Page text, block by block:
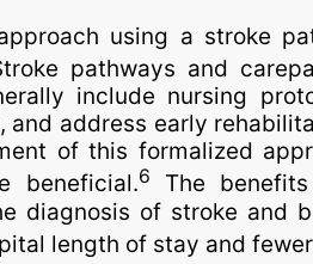
using a stroke
pathways and
include nursing
and address early
of this formalized
beneficial.6 The
diagnosis of stroke and
length of stay and